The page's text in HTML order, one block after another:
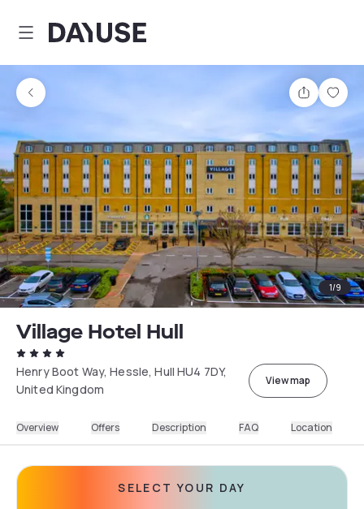
Dayuse
Share
1/9
Village Hotel Hull
Henry Boot Way, Hessle, Hull HU4 7DY,
United Kingdom
View map
Overview Offers Description FAQ Location
SELECT YOUR DAY